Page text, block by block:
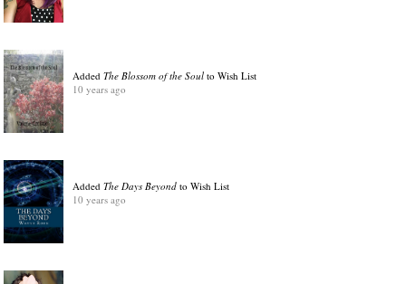
AddedThe Blossom of the Soul to Wish List
10 years ago
AddedThe Days Beyond to Wish List
10 years ago